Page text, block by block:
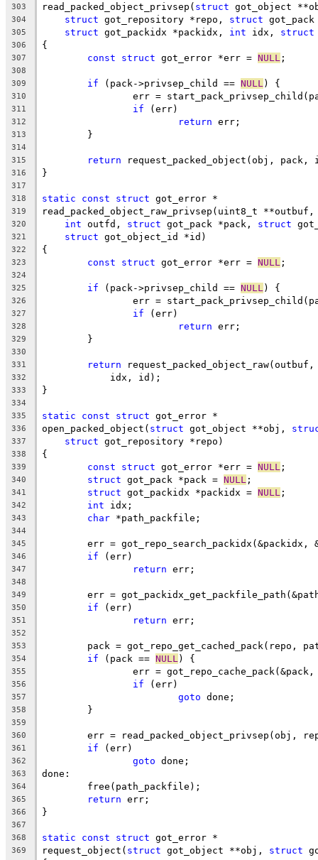
303 read_packed_object_privsep( struct got_object
304 struct got_repository *repo, struct
305 struct got_packidx *packidx, int idx, struct
306 {
307 const struct got_error *err = NULL ;
308
309
if (pack->privsep_child == NULL ) {
310
err =
311 if (err)
312 return err;
313
	}
314
315
return request_packed_object(obj,
316 }
317
318
static const struct got_error *
319 read_packed_object_raw_privsep(uint8_t
320 int outfd, struct got_pack *pack, struct
321 struct got_object_id *id)
322 {
323 const struct got_error *err = NULL ;
324
325
if (pack->privsep_child == NULL ) {
326
err =
327 if (err)
328 return err;
329
	}
330
331
return
332
	    idx, id);
333 }
334
335
static const struct got_error *
336 open_packed_object( struct got_object **obj,
337 struct got_repository *repo)
338 {
339 const struct got_error *err = NULL ;
340 struct got_pack *pack = NULL ;
341 struct got_packidx *packidx = NULL ;
342 int idx;
343 char *path_packfile;
344
345
err = got_repo_search_packidx(&packidx,
346 if (err)
347 return err;
348
349
err =
350 if (err)
351 return err;
352
353
pack = got_repo_get_cached_pack(repo,
354 if (pack == NULL ) {
355
err =
356 if (err)
357 goto done;
358
	}
359
360
err = read_packed_object_privsep(obj,
361 if (err)
362 goto done;
363 done:
364
	free(path_packfile);
365 return err;
366 }
367
368
static const struct got_error *
369 request_object( struct got_object **obj, struct